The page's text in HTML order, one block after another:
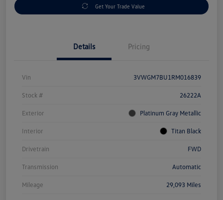
Get Your Trade Value
Details Pricing
Vin 3VWGM7BU1RM016839
Stock # 26222A
Exterior Platinum Gray Metallic
Interior Titan Black
Drivetrain FWD
Transmission Automatic
Mileage 29,093 Miles